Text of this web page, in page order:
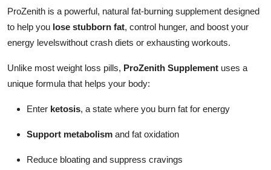
ProZenith is a powerful, natural fat-burning supplement designed
to help you lose stubborn fat, control hunger, and boost your
energy levelswithout crash diets or exhausting workouts.
Unlike most weight loss pills, ProZenith Supplement uses a
unique formula that helps your body:
Enter ketosis, a state where you burn fat for energy
Support metabolism and fat oxidation
Reduce bloating and suppress cravings